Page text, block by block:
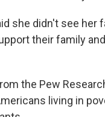
she didn't see her
their family
the Pew
living in